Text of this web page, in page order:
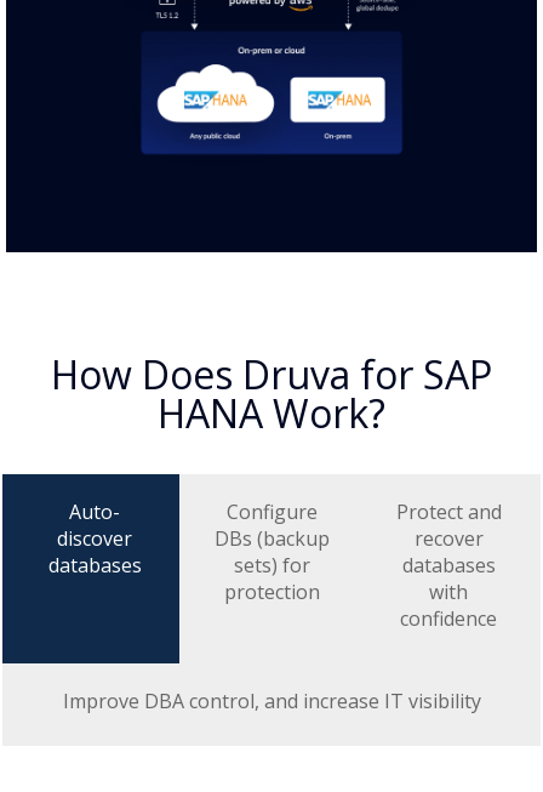
How Does Druva for SAP
HANA Work?
Auto-
discover
databases
Configure
DBs (backup
sets) for
protection
Protect and
recover
databases
with
confidence
Improve DBA control, and increase IT visibility